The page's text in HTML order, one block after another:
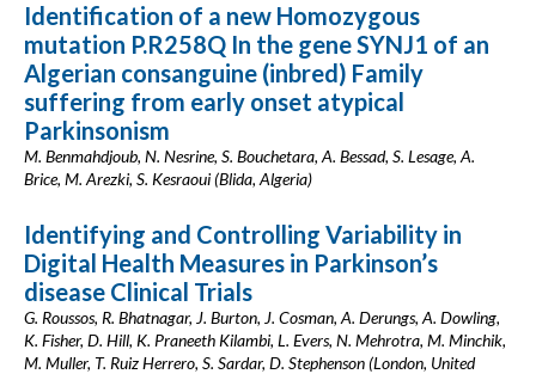
Identification of a new Homozygous
mutation P.R258Q In the gene SYNJ1 of an
Algerian consanguine (inbred) Family
suffering from early onset atypical
Parkinsonism
M. Benmahdjoub, N. Nesrine, S. Bouchetara, A. Bessad, S. Lesage, A.
Brice, M. Arezki, S. Kesraoui (Blida, Algeria)
Identifying and Controlling Variability in
Digital Health Measures in Parkinson’s
disease Clinical Trials
G. Roussos, R. Bhatnagar, J. Burton, J. Cosman, A. Derungs, A. Dowling,
K. Fisher, D. Hill, K. Praneeth Kilambi, L. Evers, N. Mehrotra, M. Minchik,
M. Muller, T. Ruiz Herrero, S. Sardar, D. Stephenson (London, United